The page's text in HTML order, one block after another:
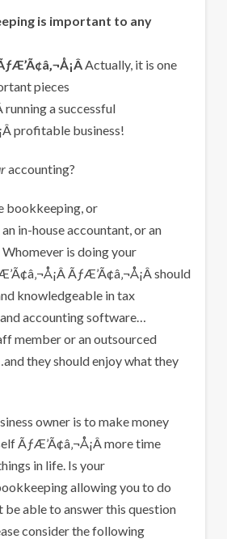
is important to any
Actually, it is one
pieces
running a successful
profitable business!
accounting?
bookkeeping, or
in-house accountant, or an
is doing your
ÃƒÆ’Ã¢â‚¬Å¡Â should
knowledgeable in tax
accounting software…
member or an outsourced
they should enjoy what they
owner is to make money
ÃƒÆ’Ã¢â‚¬Å¡Â more time
in life. Is your
allowing you to do
be able to answer this question
consider the following